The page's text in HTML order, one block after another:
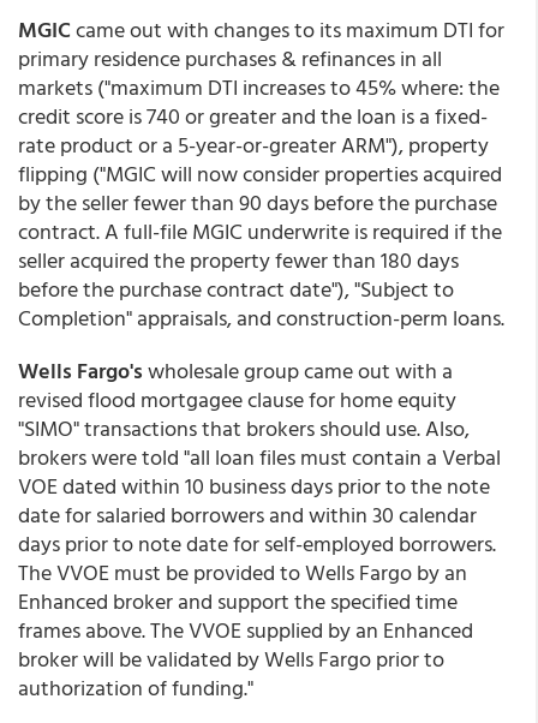
MGICcame out with changes to its maximum DTI for
primary residence purchases & refinances in all
markets ("maximum DTI increases to 45% where: the
credit score is 740 or greater and the loan is a fixed-
rate product or a 5-year-or-greater ARM"), property
flipping ("MGIC will now consider properties acquired
by the seller fewer than 90 days before the purchase
contract. A full-file MGIC underwrite is required if the
seller acquired the property fewer than 180 days
before the purchase contract date"), "Subject to
Completion" appraisals, and construction-perm loans.
Wells Fargo'swholesale group came out with a
revised flood mortgagee clause for home equity
"SIMO" transactions that brokers should use. Also,
brokers were told "all loan files must contain a Verbal
VOE dated within 10 business days prior to the note
date for salaried borrowers and within 30 calendar
days prior to note date for self-employed borrowers.
The VVOE must be provided to Wells Fargo by an
Enhanced broker and support the specified time
frames above. The VVOE supplied by an Enhanced
broker will be validated by Wells Fargo prior to
authorization of funding."